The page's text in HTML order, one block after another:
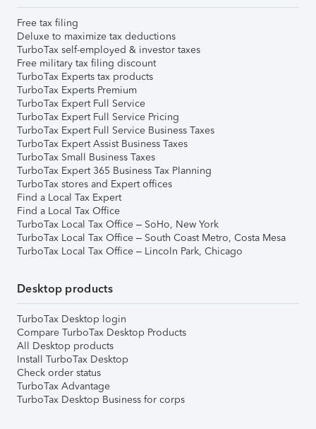
Free tax filing
Deluxe to maximize tax deductions
TurboTax self-employed & investor taxes
Free military tax filing discount
TurboTax Experts tax products
TurboTax Experts Premium
TurboTax Expert Full Service
TurboTax Expert Full Service Pricing
TurboTax Expert Full Service Business Taxes
TurboTax Expert Assist Business Taxes
TurboTax Small Business Taxes
TurboTax Expert 365 Business Tax Planning
TurboTax stores and Expert offices
Find a Local Tax Expert
Find a Local Tax Office
TurboTax Local Tax Office – SoHo, New York
TurboTax Local Tax Office – South Coast Metro, Costa Mesa
TurboTax Local Tax Office – Lincoln Park, Chicago
Desktop products
TurboTax Desktop login
Compare TurboTax Desktop Products
All Desktop products
Install TurboTax Desktop
Check order status
TurboTax Advantage
TurboTax Desktop Business for corps